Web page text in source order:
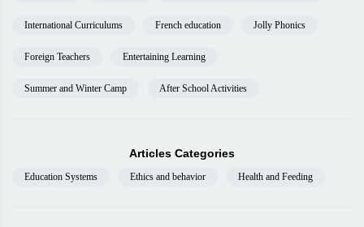
International Curriculums French education Jolly Phonics
Foreign Teachers Entertaining Learning
Summer and Winter Camp After School Activities
Articles Categories
Education Systems Ethics and behavior Health and Feeding